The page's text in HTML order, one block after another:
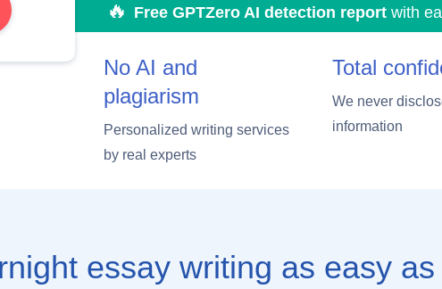
Free GPTZero AI detection report with
No AI and
plagiarism
Personalized writing services
by real experts
Total
We never
information
essay writing as easy